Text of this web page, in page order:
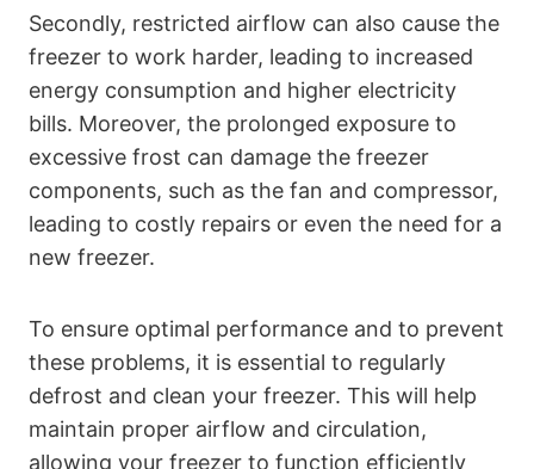
Secondly, restricted airflow can also cause the
freezer to work harder, leading to increased
energy consumption and higher electricity
bills. Moreover, the prolonged exposure to
excessive frost can damage the freezer
components, such as the fan and compressor,
leading to costly repairs or even the need for a
new freezer.
To ensure optimal performance and to prevent
these problems, it is essential to regularly
defrost and clean your freezer. This will help
maintain proper airflow and circulation,
allowing your freezer to function efficiently